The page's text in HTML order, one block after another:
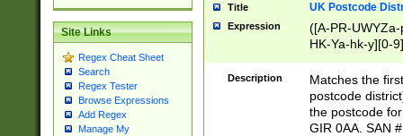
Site Links
Regex Cheat Sheet
Search
Regex Tester
Browse Expressions
Add Regex
Manage My
Title UK Postcode
Expression
([A-PR-
HK-Ya-hk-y][0-
[A-HJKS-UWa-
Description
Matches the
postcode
the postcode
GIR 0AA. SAN